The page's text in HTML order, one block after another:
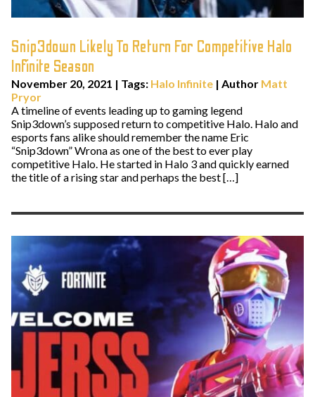
Snip3down Likely To Return For Competitive Halo
Infinite Season
November 20, 2021 | Tags: Halo Infinite | Author Matt
Pryor
A timeline of events leading up to gaming legend
Snip3down’s supposed return to competitive Halo. Halo and
esports fans alike should remember the name Eric
“Snip3down” Wrona as one of the best to ever play
competitive Halo. He started in Halo 3 and quickly earned
the title of a rising star and perhaps the best […]